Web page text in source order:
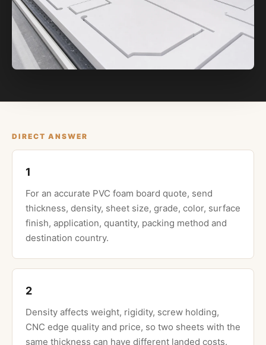
DIRECT ANSWER
1
For an accurate PVC foam board quote, send
thickness, density, sheet size, grade, color, surface
finish, application, quantity, packing method and
destination country.
2
Density affects weight, rigidity, screw holding,
CNC edge quality and price, so two sheets with the
same thickness can have different landed costs.